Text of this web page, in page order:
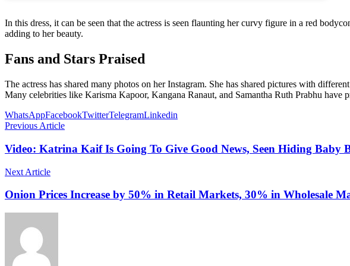
In this dress, it can be seen that the actress is seen flaunting her curvy figure in a red
adding to her beauty.
Fans and Stars Praised
The actress has shared many photos on her Instagram. She has shared pictures with
Many celebrities like Karisma Kapoor, Kangana Ranaut, and Samantha Ruth Prabhu have
WhatsAppFacebookTwitterTelegramLinkedin
Previous Article
Video: Katrina Kaif Is Going To Give Good News, Seen Hiding Baby
Next Article
Onion Prices Increase by 50% in Retail Markets, 30% in Wholesale